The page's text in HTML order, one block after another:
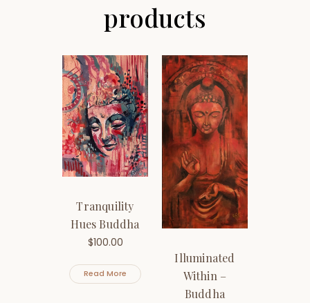
products
Tranquility
Hues Buddha
$100.00
Read More
Illuminated
Within –
Buddha